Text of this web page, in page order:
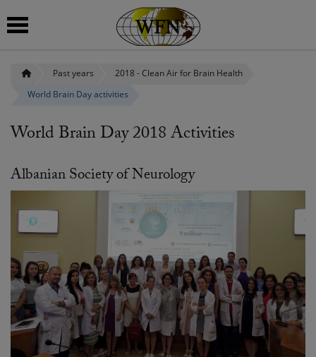
Past years
2018 - Clean Air for Brain Health
World Brain Day activities
World Brain Day 2018 Activities
Albanian Society of Neurology